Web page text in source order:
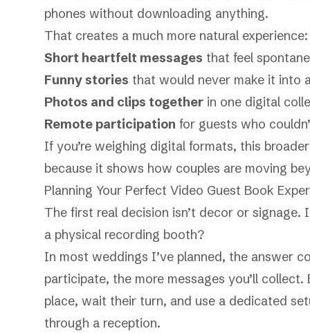
phones without downloading anything.
That creates a much more natural experience:
Short heartfelt messages that feel
Funny stories that would never make it into
Photos and clips together in one digital
Remote participation for guests who
If you’re weighing digital formats, this
because it shows how couples are moving
Planning Your Perfect Video Guest Book
The first real decision isn’t decor or signage.
a physical recording booth?
In most weddings I’ve planned, the answer
participate, the more messages you’ll
place, wait their turn, and use a dedicated
through a reception.